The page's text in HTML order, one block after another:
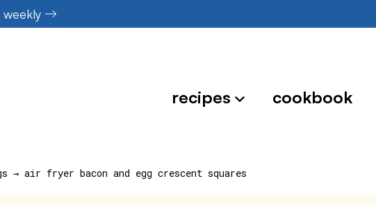
recipes cookbook
→ air fryer bacon and egg crescent squares